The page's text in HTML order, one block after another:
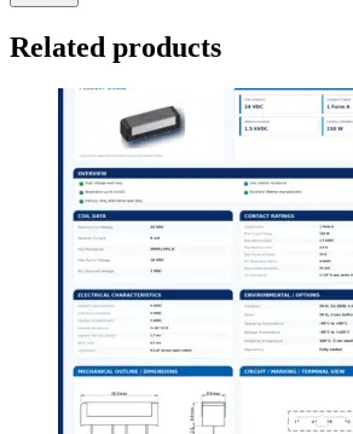
Related products